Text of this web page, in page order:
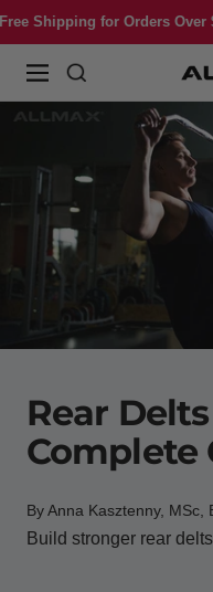
Skip
content
Orders Over $50 Save
Navigation
Rear
Complete
By Anna Kasztenny, MSc,
Build stronger rear